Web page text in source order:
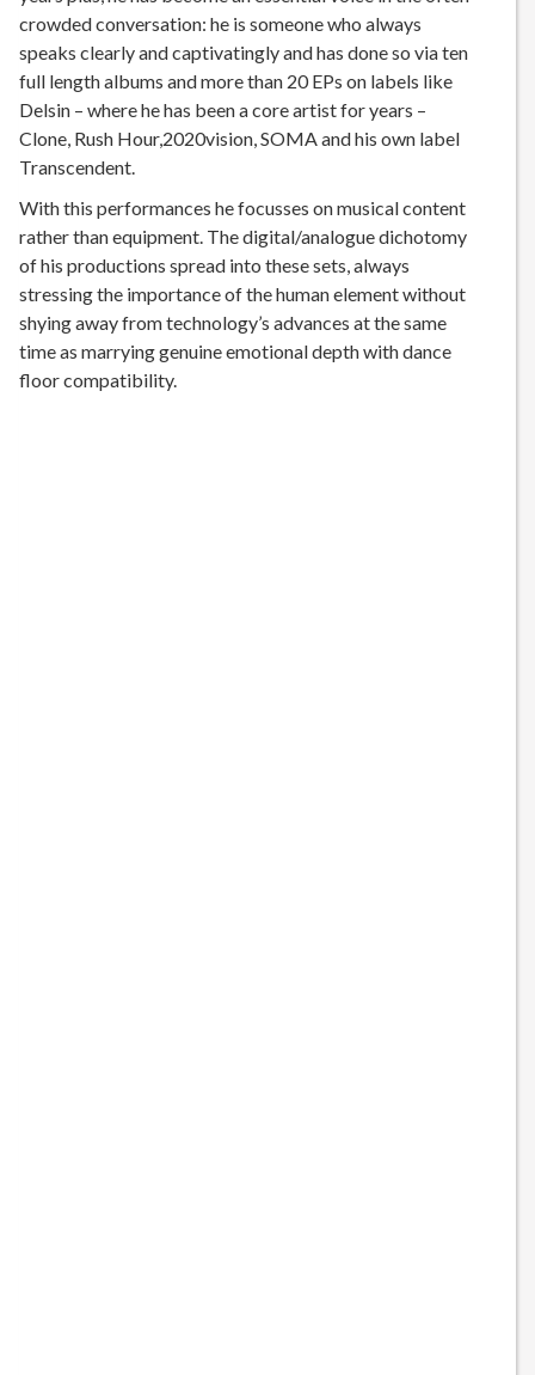
crowded conversation: he is someone who always
speaks clearly and captivatingly and has done so via ten
full length albums and more than 20 EPs on labels like
Delsin – where he has been a core artist for years –
Clone, Rush Hour,2020vision, SOMA and his own label
Transcendent.
With this performances he focusses on musical content
rather than equipment. The digital/analogue dichotomy
of his productions spread into these sets, always
stressing the importance of the human element without
shying away from technology’s advances at the same
time as marrying genuine emotional depth with dance
floor compatibility.